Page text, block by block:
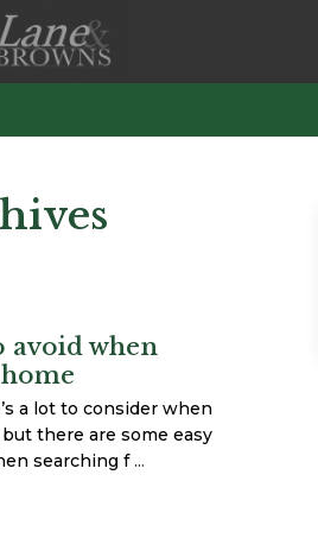
avoid when
a lot to consider when
there are some easy
searching f...